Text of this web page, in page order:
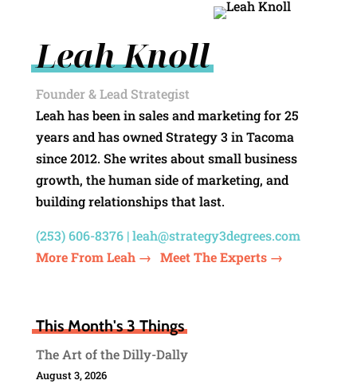
Leah Knoll
Founder & Lead Strategist
Leah has been in sales and marketing for 25
years and has owned Strategy 3 in Tacoma
since 2012. She writes about small business
growth, the human side of marketing, and
building relationships that last.
(253) 606-8376 |leah@strategy3degrees.com
More From Leah → Meet The Experts →
This Month's 3 Things
The Art of the Dilly-Dally
August 3, 2026